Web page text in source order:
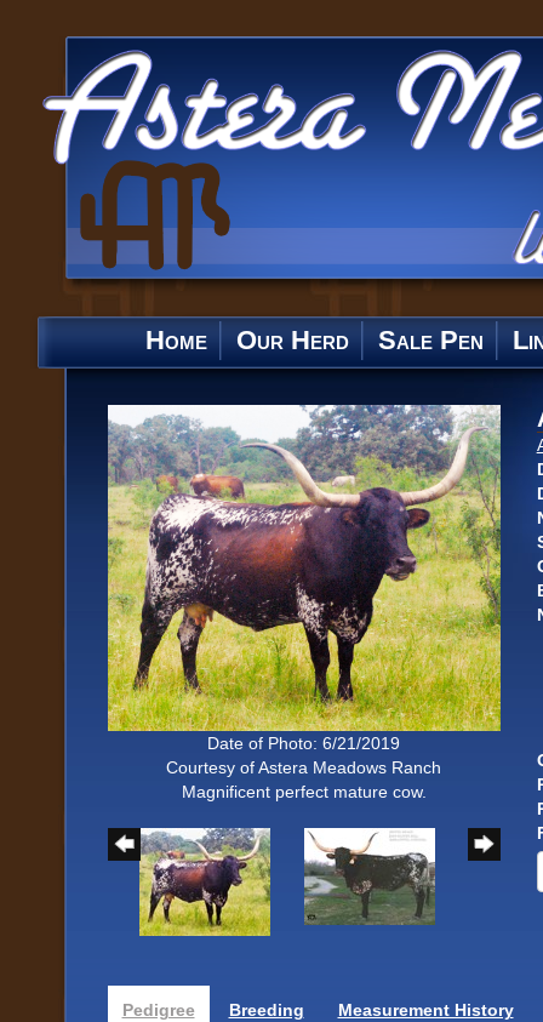
Home Our Herd Sale Pen
Date of Photo: 6/21/2019
Courtesy of Astera Meadows Ranch
Magnificent perfect mature cow.
Pedigree Breeding Measurement History